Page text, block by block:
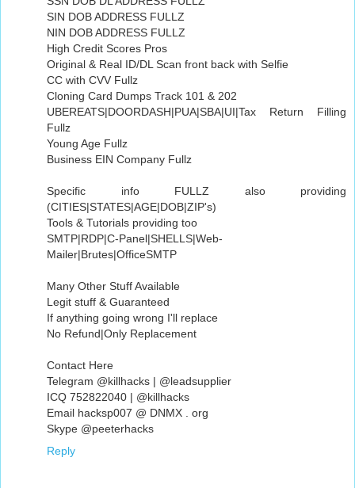
SIN DOB ADDRESS FULLZ
NIN DOB ADDRESS FULLZ
High Credit Scores Pros
Original & Real ID/DL Scan front back with Selfie
CC with CVV Fullz
Cloning Card Dumps Track 101 & 202
UBEREATS|DOORDASH|PUA|SBA|UI|Tax Return Filling
Fullz
Young Age Fullz
Business EIN Company Fullz
Specific info FULLZ also providing
(CITIES|STATES|AGE|DOB|ZIP's)
Tools & Tutorials providing too
SMTP|RDP|C-Panel|SHELLS|Web-
Mailer|Brutes|OfficeSMTP
Many Other Stuff Available
Legit stuff & Guaranteed
If anything going wrong I'll replace
No Refund|Only Replacement
Contact Here
Telegram @killhacks | @leadsupplier
ICQ 752822040 | @killhacks
Email hacksp007 @ DNMX . org
Skype @peeterhacks
Reply